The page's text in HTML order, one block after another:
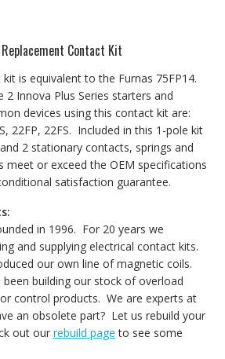
Contact Kit
kit is equivalent to the Furnas 75FP14.
2 Innova Plus Series starters and
devices using this contact kit are:
22FP, 22FS. Included in this 1-pole kit
2 stationary contacts, springs and
meet or exceed the OEM specifications
satisfaction guarantee.
in 1996. For 20 years we
and supplying electrical contact kits.
our own line of magnetic coils.
building our stock of overload
control products. We are experts at
an obsolete part? Let us rebuild your
out our rebuild page to see some